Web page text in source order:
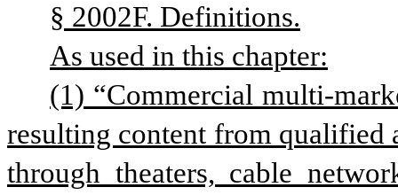
§ 2002F. Definitions.
As used in this chapter:
(1) “Commercial multi-
resulting content from qualified
through theaters, cable